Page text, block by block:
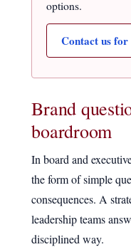
options.
Contact us
Brand
boardroom
In board and
the form of simple
consequences. A
leadership teams
disciplined way.